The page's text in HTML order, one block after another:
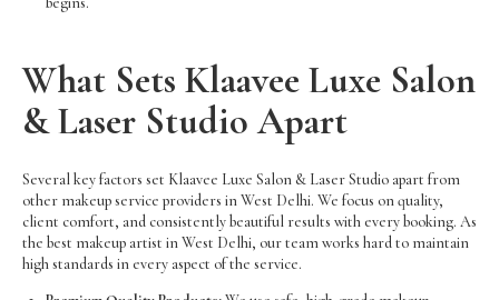
What Sets Klaavee Luxe Salon
& Laser Studio Apart
Several key factors set Klaavee Luxe Salon & Laser Studio apart from
other makeup service providers in West Delhi. We focus on quality,
client comfort, and consistently beautiful results with every booking. As
the best makeup artist in West Delhi, our team works hard to maintain
high standards in every aspect of the service.